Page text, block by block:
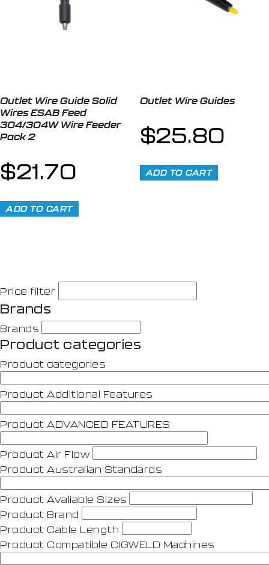
Outlet Wire Guide Solid
Wires ESAB Feed
304/304W Wire Feeder
Pack 2
$21.70
ADD TO CART
Outlet Wire Guides
$25.80
ADD TO CART
Price filter
Brands
Brands
Product categories
Product categories
Product Additional Features
Product ADVANCED FEATURES
Product Air Flow
Product Australian Standards
Product Avaliable Sizes
Product Brand
Product Cable Length
Product Compatible CIGWELD Machines